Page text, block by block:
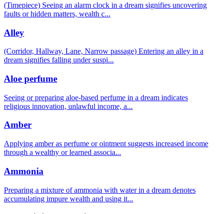
(Timepiece) Seeing an alarm clock in a dream signifies uncovering
faults or hidden matters, wealth c...
Alley
(Corridor, Hallway, Lane, Narrow passage) Entering an alley in a
dream signifies falling under suspi...
Aloe perfume
Seeing or preparing aloe-based perfume in a dream indicates
religious innovation, unlawful income, a...
Amber
Applying amber as perfume or ointment suggests increased income
through a wealthy or learned associa...
Ammonia
Preparing a mixture of ammonia with water in a dream denotes
accumulating impure wealth and using it...